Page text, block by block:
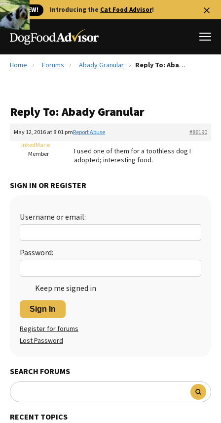
🐱 NEW! Introducing the Cat Food Advisor!
Reviews
Recalls
More
The Farmer's Dog Review
Redbarn Review
Best Natural Food
Ollie Review
Best Dry Food
Best Puppy Food
Home Forums Abady Granular Reply To: Abady Granular
Reply To: Abady Granular
May 12, 2016 at 8:01 pm #86190
Report Abuse
InkedMarie
Member
I used one of them for a toothless dog I
adopted; interesting food.
SIGN IN OR REGISTER
Username or email:
Password:
Keep me signed in
Sign In
Register for forums
Lost Password
SEARCH FORUMS
RECENT TOPICS